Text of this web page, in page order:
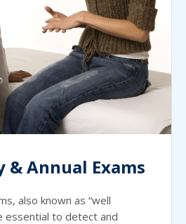
& Annual Exams
also known as “well
essential to detect and